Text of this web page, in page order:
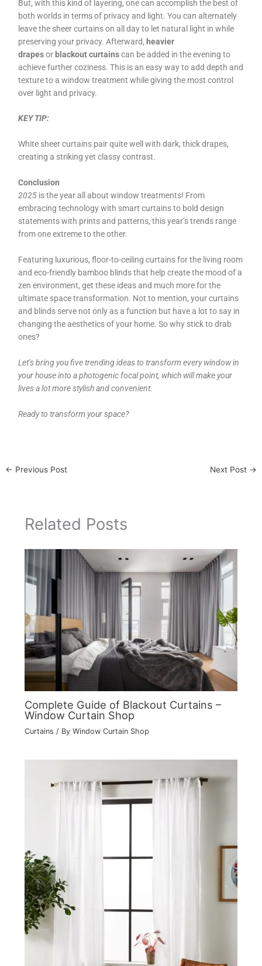
But, with this kind of layering, one can accomplish the best of
both worlds in terms of privacy and light. You can alternately
leave the sheer curtains on all day to let natural light in while
preserving your privacy. Afterward,heavier
drapesorblackout curtainscan be added in the evening to
achieve further coziness. This is an easy way to add depth and
texture to a window treatment while giving the most control
over light and privacy.
KEY TIP:
White sheer curtains pair quite well with dark, thick drapes,
creating a striking yet classy contrast.
Conclusion
2025 is the year all about window treatments! From
embracing technology with smart curtains to bold design
statements with prints and patterns, this year’s trends range
from one extreme to the other.
Featuring luxurious, floor-to-ceiling curtains for the living room
and eco-friendly bamboo blinds that help create the mood of a
zen environment, get these ideas and much more for the
ultimate space transformation. Not to mention, your curtains
and blinds serve not only as a function but have a lot to say in
changing the aesthetics of your home. So why stick to drab
ones?
Let’s bring you five trending ideas to transform every window in
your house into a photogenic focal point, which will make your
lives a lot more stylish and convenient.
Ready to transform your space?
← Previous Post Next Post →
Related Posts
Complete Guide of Blackout Curtains –
Window Curtain Shop
Curtains / By Window Curtain Shop